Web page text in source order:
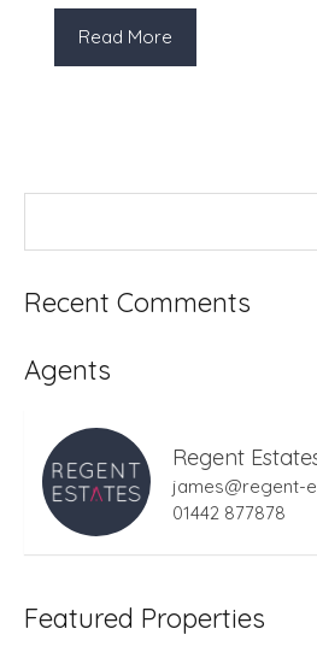
Read More
Recent Comments
Agents
Regent
james@regent-
01442 877878
Featured Properties